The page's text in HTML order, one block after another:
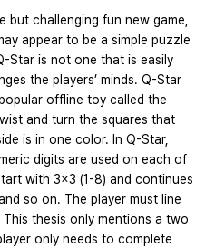
but challenging fun new game,
appear to be a simple puzzle
Star is not one that is easily
the players’ minds. Q-Star
offline toy called the
and turn the squares that
is in one color. In Q-Star,
digits are used on each of
with 3x3 (1-8) and continues
so on. The player must line
thesis only mentions a two
only needs to complete